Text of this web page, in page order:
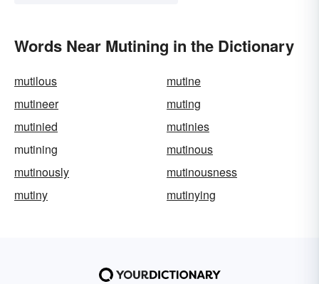
Words Near Mutining in the Dictionary
mutilous
mutine
mutineer
muting
mutinied
mutinies
mutining
mutinous
mutinously
mutinousness
mutiny
mutinying